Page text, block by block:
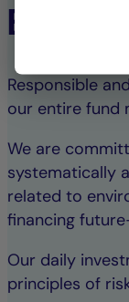
ESG
Responsible
our entire fund
We are
systematically
related to
financing
Our daily
principles of